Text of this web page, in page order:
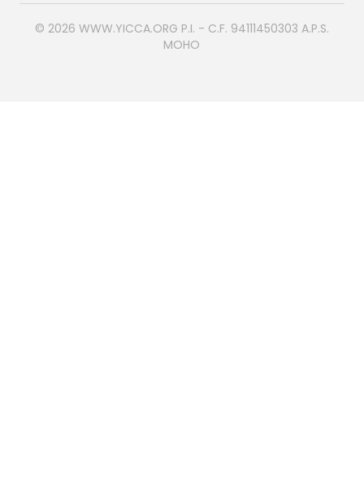
© 2026 WWW.YICCA.ORG P.I. - C.F. 94111450303 A.P.S.
MOHO